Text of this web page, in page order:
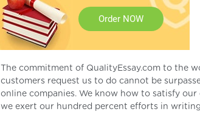
Order NOW
The commitment of QualityEssay.com to the
customers request us to do cannot be
online companies. We know how to satisfy our
we exert our hundred percent efforts in